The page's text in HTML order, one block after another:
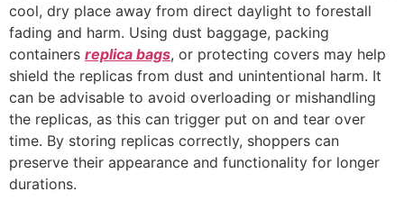
cool, dry place away from direct daylight to forestall
fading and harm. Using dust baggage, packing
containers replica bags, or protecting covers may help
shield the replicas from dust and unintentional harm. It
can be advisable to avoid overloading or mishandling
the replicas, as this can trigger put on and tear over
time. By storing replicas correctly, shoppers can
preserve their appearance and functionality for longer
durations.